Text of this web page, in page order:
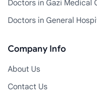
Doctors in Gazi Medical
Doctors in General
Company Info
About Us
Contact Us